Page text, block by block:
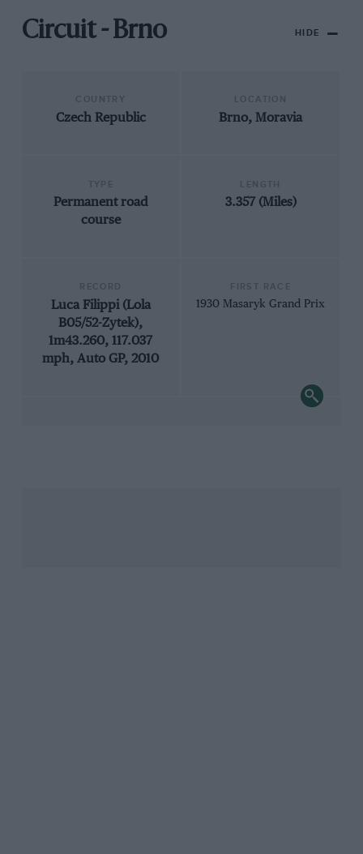
Circuit - Brno HIDE
Czech Republic Brno, Moravia
Permanent road
course
3.357 (Miles)
Luca Filippi (Lola
B05/52-Zytek),
1m43.260, 117.037
mph, Auto GP, 2010
1930 Masaryk Grand Prix